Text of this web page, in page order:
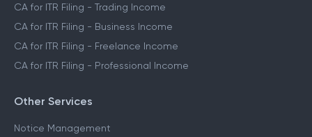
CA for ITR Filing - Trading Income
CA for ITR Filing - Business Income
CA for ITR Filing - Freelance Income
CA for ITR Filing - Professional Income
Other Services
Notice Management